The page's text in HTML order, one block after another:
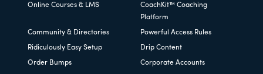
Online Courses & LMS
CoachKit™ Coaching
Platform
Community & Directories Powerful Access Rules
Ridiculously Easy Setup Drip Content
Order Bumps Corporate Accounts